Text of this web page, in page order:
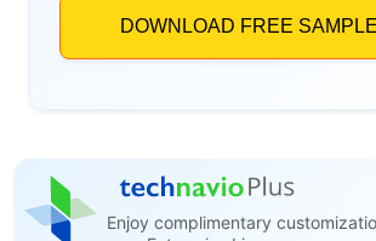
Enjoy complimentary